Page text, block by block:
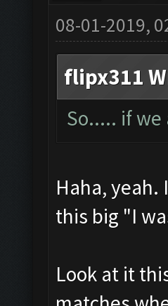
08-01-2019,
flipx311
So..... if
Haha,
this big "I
Look at it